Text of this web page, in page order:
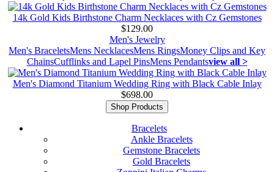
14k Gold Kids Birthstone Charm Necklaces with Cz Gemstones
$129.00
Men's Jewelry
Men's BraceletsMens NecklacesMens RingsMoney Clips and Key
ChainsCufflinks and Lapel PinsMens Pendantsview all >
Men's Diamond Titanium Wedding Ring with Black Cable Inlay
$698.00
Shop Products
Bracelets
Ankle Bracelets
Gemstone Bracelets
Gold Bracelets